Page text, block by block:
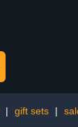
| gift sets |